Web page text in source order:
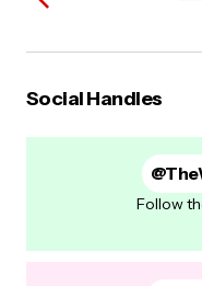
Social Handles
Follow